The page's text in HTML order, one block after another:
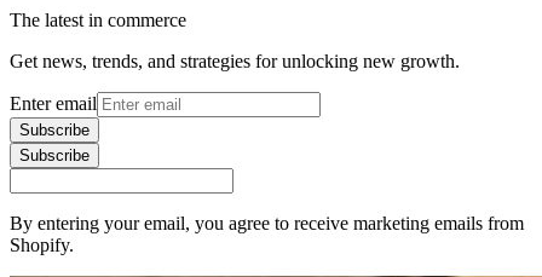
The latest in commerce
Get news, trends, and strategies for unlocking new growth.
Enter email
Subscribe
Subscribe
By entering your email, you agree to receive marketing emails from
Shopify.